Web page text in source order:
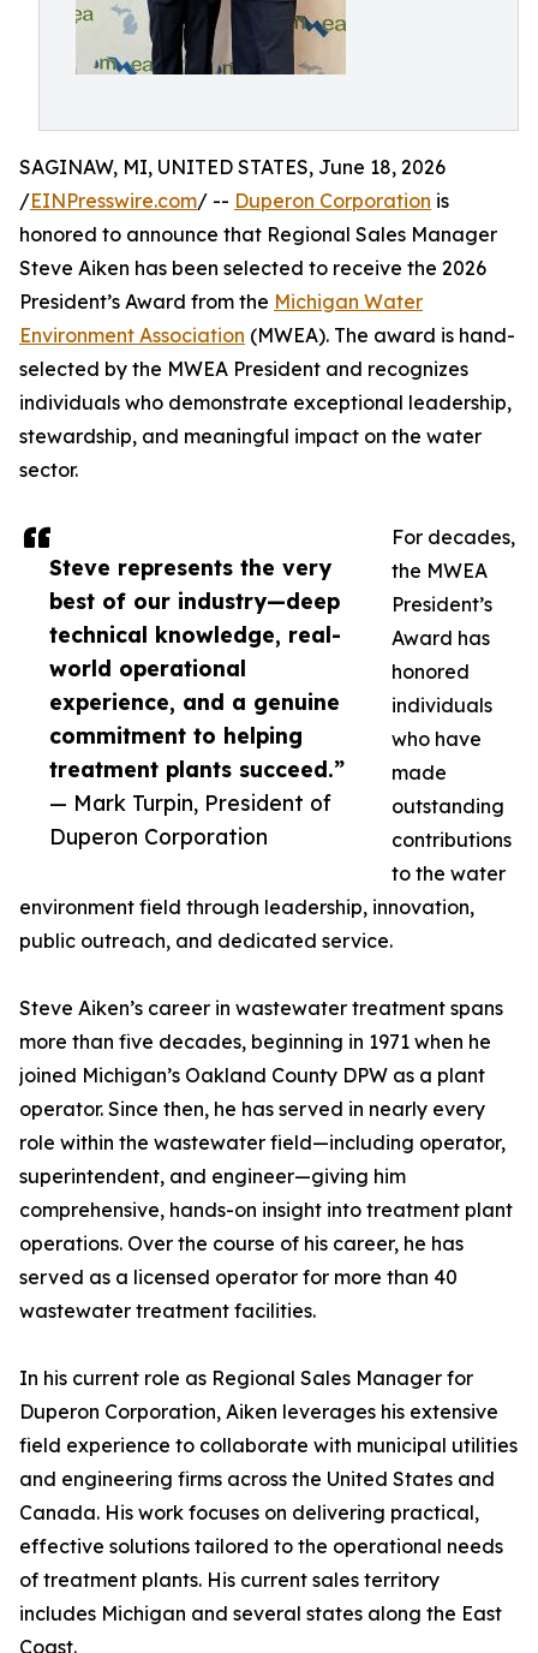
Steve represents the very
best of our industry—deep
technical knowledge, real-
world operational
experience, and a genuine
commitment to helping
treatment plants succeed.”
— Mark Turpin, President of
Duperon Corporation
SAGINAW, MI, UNITED STATES, June 18, 2026
/EINPresswire.com/ -- Duperon Corporation is
honored to announce that Regional Sales Manager
Steve Aiken has been selected to receive the 2026
President’s Award from the Michigan Water
Environment Association (MWEA). The award is hand-
selected by the MWEA President and recognizes
individuals who demonstrate exceptional leadership,
stewardship, and meaningful impact on the water
sector.
For decades,
the MWEA
President’s
Award has
honored
individuals
who have
made
outstanding
contributions
to the water
environment field through leadership, innovation,
public outreach, and dedicated service.
Steve Aiken’s career in wastewater treatment spans
more than five decades, beginning in 1971 when he
joined Michigan’s Oakland County DPW as a plant
operator. Since then, he has served in nearly every
role within the wastewater field—including operator,
superintendent, and engineer—giving him
comprehensive, hands-on insight into treatment plant
operations. Over the course of his career, he has
served as a licensed operator for more than 40
wastewater treatment facilities.
In his current role as Regional Sales Manager for
Duperon Corporation, Aiken leverages his extensive
field experience to collaborate with municipal utilities
and engineering firms across the United States and
Canada. His work focuses on delivering practical,
effective solutions tailored to the operational needs
of treatment plants. His current sales territory
includes Michigan and several states along the East
Coast.